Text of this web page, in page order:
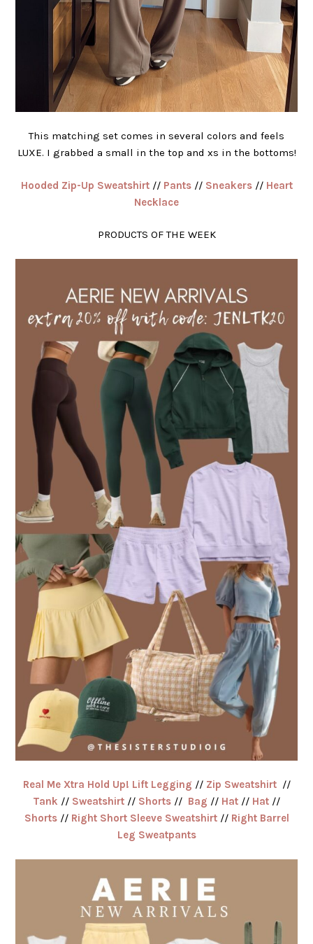
This matching set comes in several colors and feels
LUXE. I grabbed a small in the top and xs in the bottoms!
Hooded Zip-Up Sweatshirt// Pants// Sneakers// Heart
Necklace
PRODUCTS OF THE WEEK
Real Me Xtra Hold Up! Lift Legging // Zip Sweatshirt//
Tank // Sweatshirt // Shorts // Bag // Hat // Hat //
Shorts// Right Short Sleeve Sweatshirt// Right Barrel
Leg Sweatpants